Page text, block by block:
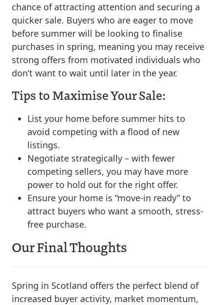
chance of attracting attention and securing a
quicker sale. Buyers who are eager to move
before summer will be looking to finalise
purchases in spring, meaning you may receive
strong offers from motivated individuals who
don’t want to wait until later in the year.
Tips to Maximise Your Sale:
List your home before summer hits to
avoid competing with a flood of new
listings.
Negotiate strategically – with fewer
competing sellers, you may have more
power to hold out for the right offer.
Ensure your home is “move-in ready” to
attract buyers who want a smooth, stress-
free purchase.
Our Final Thoughts
Spring in Scotland offers the perfect blend of
increased buyer activity, market momentum,